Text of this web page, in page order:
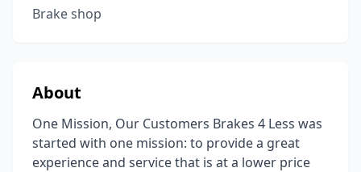
Brake shop
About
One Mission, Our Customers Brakes 4 Less was
started with one mission: to provide a great
experience and service that is at a lower price